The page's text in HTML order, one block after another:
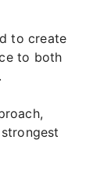
to create
to both